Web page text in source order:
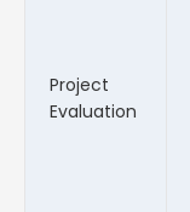
Project
Evaluation